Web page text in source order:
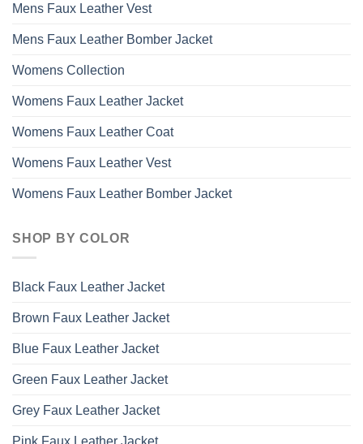
Mens Faux Leather Vest
Mens Faux Leather Bomber Jacket
Womens Collection
Womens Faux Leather Jacket
Womens Faux Leather Coat
Womens Faux Leather Vest
Womens Faux Leather Bomber Jacket
SHOP BY COLOR
Black Faux Leather Jacket
Brown Faux Leather Jacket
Blue Faux Leather Jacket
Green Faux Leather Jacket
Grey Faux Leather Jacket
Pink Faux Leather Jacket